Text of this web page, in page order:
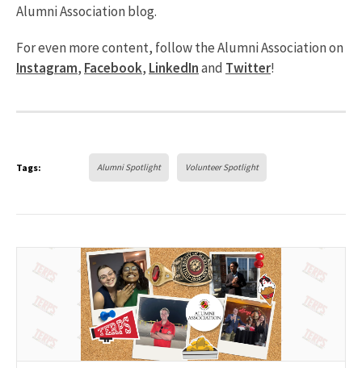
Alumni Association blog.
For even more content, follow the Alumni Association on
Instagram, Facebook, LinkedInand Twitter!
Tags: Alumni Spotlight Volunteer Spotlight